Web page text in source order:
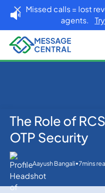
Missed calls = lost
agents.
Home Blog
OTP
The Role of
OTP Security
Aayush Bangali•7mins